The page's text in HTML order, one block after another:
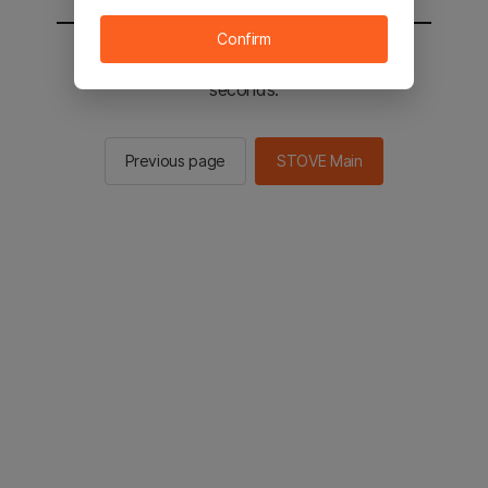
You will be sent to the STOVE main in 2
seconds.
Previous page STOVE Main
Confirm